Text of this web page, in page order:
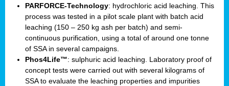
PARFORCE-Technology: hydrochloric acid leaching. This
process was tested in a pilot scale plant with batch acid
leaching (150 – 250 kg ash per batch) and semi-
continuous purification, using a total of around one tonne
of SSA in several campaigns.
Phos4Life™: sulphuric acid leaching. Laboratory proof of
concept tests were carried out with several kilograms of
SSA to evaluate the leaching properties and impurities